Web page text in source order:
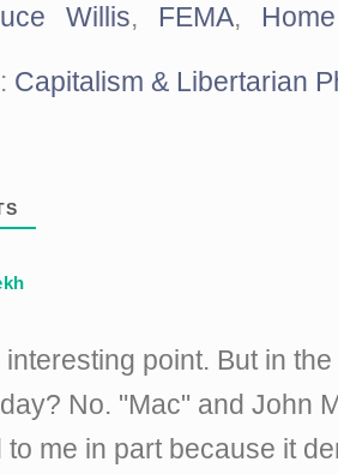
Willis, FEMA,
Capitalism & Libertarian
point. But in
No. "Mac" and John
to me in part because it